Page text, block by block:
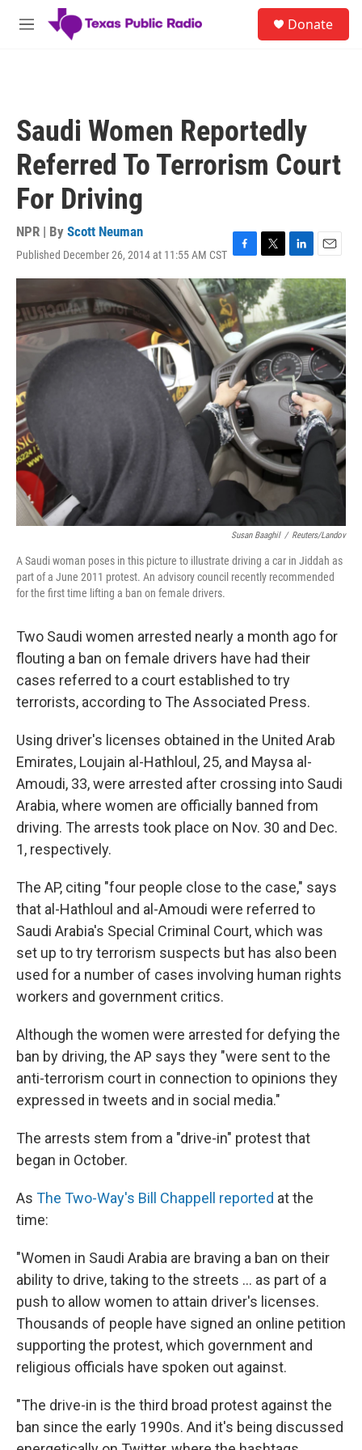
Skip to main content
M
Donate
Saudi Women Reportedly
Referred To Terrorism Court
For Driving
NPR | By Scott Neuman
Published December 26, 2014 at 11:55 AM CST F
a
c
e
b
o
o
k
T
w
i
t
t
e
r
L
i
n
e
d
I
n
E
m
a
i
l
Susan Baaghil / Reuters/Landov
A Saudi woman poses in this picture to illustrate driving a car in Jiddah as
part of a June 2011 protest. An advisory council recently recommended
for the first time lifting a ban on female drivers.
Two Saudi women arrested nearly a month ago for
flouting a ban on female drivers have had their
cases referred to a court established to try
terrorists, according to The Associated Press.
Using driver's licenses obtained in the United Arab
Emirates, Loujain al-Hathloul, 25, and Maysa al-
Amoudi, 33, were arrested after crossing into Saudi
Arabia, where women are officially banned from
driving. The arrests took place on Nov. 30 and Dec.
1, respectively.
The AP, citing "four people close to the case," says
that al-Hathloul and al-Amoudi were referred to
Saudi Arabia's Special Criminal Court, which was
set up to try terrorism suspects but has also been
used for a number of cases involving human rights
workers and government critics.
Although the women were arrested for defying the
ban by driving, the AP says they "were sent to the
anti-terrorism court in connection to opinions they
expressed in tweets and in social media."
The arrests stem from a "drive-in" protest that
began in October.
As The Two-Way's Bill Chappell reported at the
time:
"Women in Saudi Arabia are braving a ban on their
ability to drive, taking to the streets ... as part of a
push to allow women to attain driver's licenses.
Thousands of people have signed an online petition
supporting the protest, which government and
religious officials have spoken out against.
"The drive-in is the third broad protest against the
ban since the early 1990s. And it's being discussed